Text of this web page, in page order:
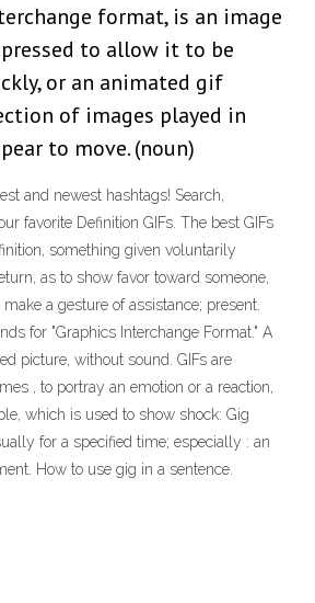
format, is an image
to allow it to be
or an animated gif
of images played in
to move. (noun)
and newest hashtags! Search,
favorite Definition GIFs. The best GIFs
something given voluntarily
as to show favor toward someone,
a gesture of assistance; present.
for "Graphics Interchange Format." A
picture, without sound. GIFs are
, to portray an emotion or a reaction,
which is used to show shock: Gig
for a specified time; especially : an
How to use gig in a sentence.